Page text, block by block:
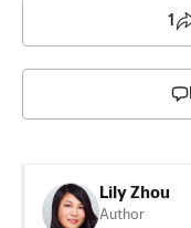
1
Lily Zhou
Author